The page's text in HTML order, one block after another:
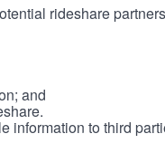
rideshare
and
information to third